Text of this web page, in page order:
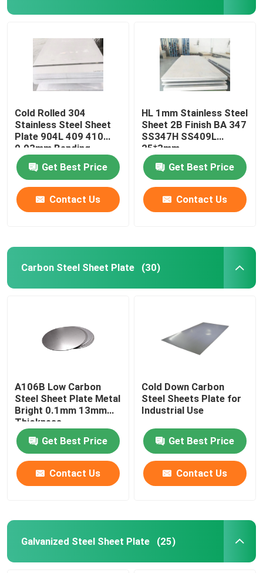
Cold Rolled 304
Stainless Steel Sheet
Plate 904L 409 410
0.03mm Bending
Get Best Price
Contact Us
HL 1mm Stainless Steel
Sheet 2B Finish BA 347
SS347H SS409L
25*3mm
Get Best Price
Contact Us
Carbon Steel Sheet Plate (30)
A106B Low Carbon
Steel Sheet Plate Metal
Bright 0.1mm 13mm
Thickness
Get Best Price
Contact Us
Cold Down Carbon
Steel Sheets Plate for
Industrial Use
Get Best Price
Contact Us
Galvanized Steel Sheet Plate (25)